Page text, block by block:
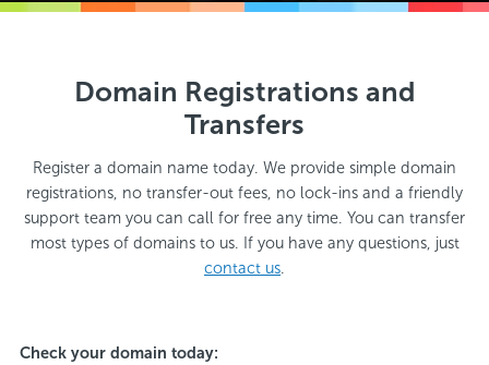
Domain Registrations and
Transfers
Register a domain name today. We provide simple domain
registrations, no transfer-out fees, no lock-ins and a friendly
support team you can call for free any time. You can transfer
most types of domains to us. If you have any questions, just
contact us.
Check your domain today: